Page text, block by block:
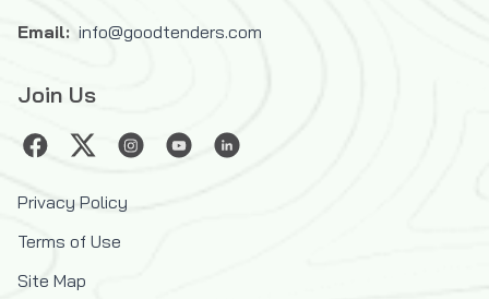
United Nations Office for the Coordination
United Nations Relief and Works Agency
for Palestine Refugees in the Near East
(UNRWA)
United Nations System
Development (USAID)
West African Development Bank (BOAD)
Email: info@goodtenders.com
Join Us
Privacy Policy
Terms of Use
Site Map